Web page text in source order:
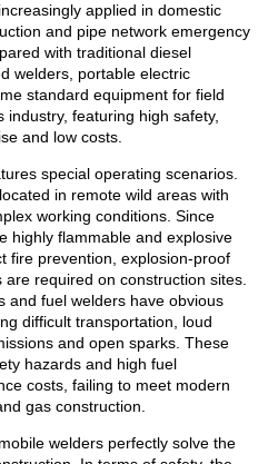
applied in domestic
and pipe network emergency
with traditional diesel
welders, portable electric
standard equipment for field
featuring high safety,
and low costs.
special operating scenarios.
in remote wild areas with
working conditions. Since
highly flammable and explosive
fire prevention, explosion-proof
required on construction sites.
and fuel welders have obvious
difficult transportation, loud
and open sparks. These
hazards and high fuel
costs, failing to meet modern
gas construction.
welders perfectly solve the